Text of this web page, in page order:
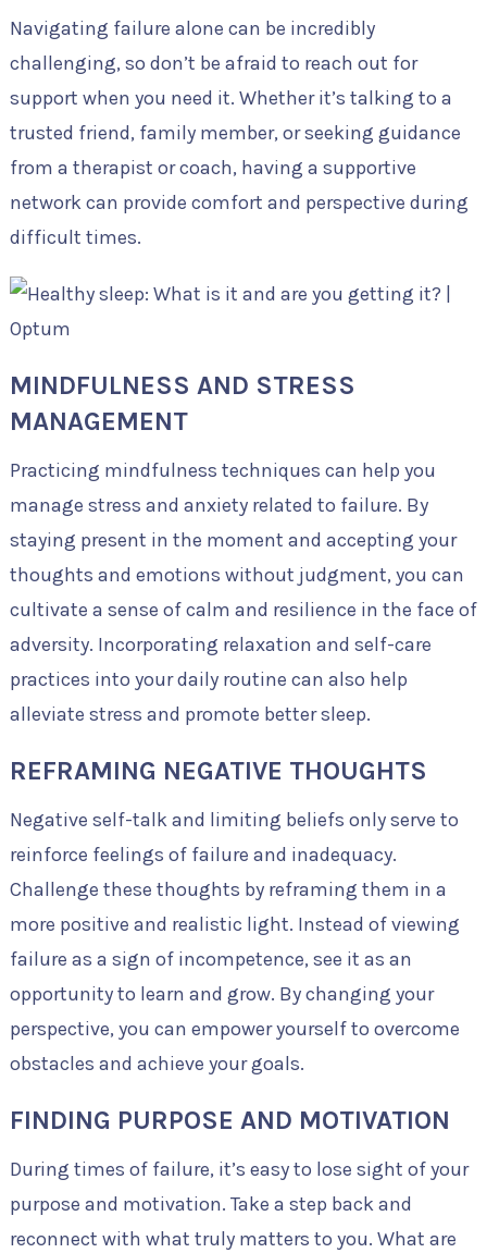
Navigating failure alone can be incredibly
challenging, so don’t be afraid to reach out for
support when you need it. Whether it’s talking to a
trusted friend, family member, or seeking guidance
from a therapist or coach, having a supportive
network can provide comfort and perspective during
difficult times.
MINDFULNESS AND STRESS
MANAGEMENT
Practicing mindfulness techniques can help you
manage stress and anxiety related to failure. By
staying present in the moment and accepting your
thoughts and emotions without judgment, you can
cultivate a sense of calm and resilience in the face of
adversity. Incorporating relaxation and self-care
practices into your daily routine can also help
alleviate stress and promote better sleep.
REFRAMING NEGATIVE THOUGHTS
Negative self-talk and limiting beliefs only serve to
reinforce feelings of failure and inadequacy.
Challenge these thoughts by reframing them in a
more positive and realistic light. Instead of viewing
failure as a sign of incompetence, see it as an
opportunity to learn and grow. By changing your
perspective, you can empower yourself to overcome
obstacles and achieve your goals.
FINDING PURPOSE AND MOTIVATION
During times of failure, it’s easy to lose sight of your
purpose and motivation. Take a step back and
reconnect with what truly matters to you. What are